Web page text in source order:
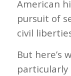
American
pursuit of
civil
But here’s